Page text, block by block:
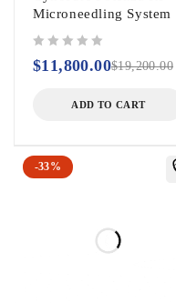
Microneedling System
$19,200.00
$11,800.00
ADD TO CART
-33%